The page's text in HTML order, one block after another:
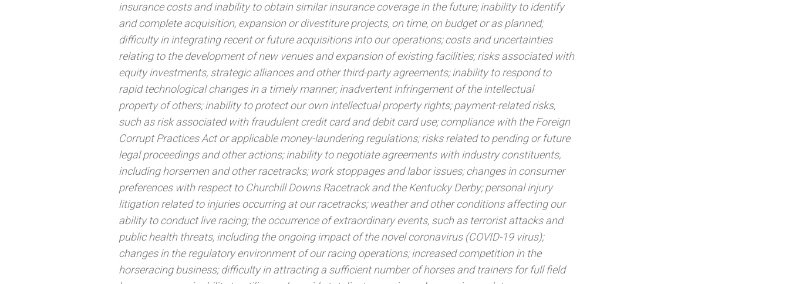
insurance costs and inability to obtain similar insurance coverage in the future; inability to identify
and complete acquisition, expansion or divestiture projects, on time, on budget or as planned;
difficulty in integrating recent or future acquisitions into our operations; costs and uncertainties
relating to the development of new venues and expansion of existing facilities; risks associated with
equity investments, strategic alliances and other third-party agreements; inability to respond to
rapid technological changes in a timely manner; inadvertent infringement of the intellectual
property of others; inability to protect our own intellectual property rights; payment-related risks,
such as risk associated with fraudulent credit card and debit card use; compliance with the Foreign
Corrupt Practices Act or applicable money-laundering regulations; risks related to pending or future
legal proceedings and other actions; inability to negotiate agreements with industry constituents,
including horsemen and other racetracks; work stoppages and labor issues; changes in consumer
preferences with respect to Churchill Downs Racetrack and the Kentucky Derby; personal injury
litigation related to injuries occurring at our racetracks; weather and other conditions affecting our
ability to conduct live racing; the occurrence of extraordinary events, such as terrorist attacks and
public health threats, including the ongoing impact of the novel coronavirus (COVID-19 virus);
changes in the regulatory environment of our racing operations; increased competition in the
horseracing business; difficulty in attracting a sufficient number of horses and trainers for full field